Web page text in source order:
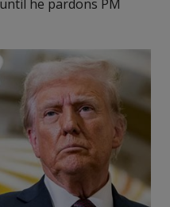
he pardons PM